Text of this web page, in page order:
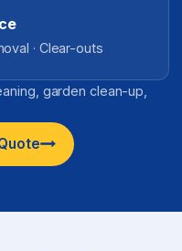
· Clear-outs
garden clean-up,